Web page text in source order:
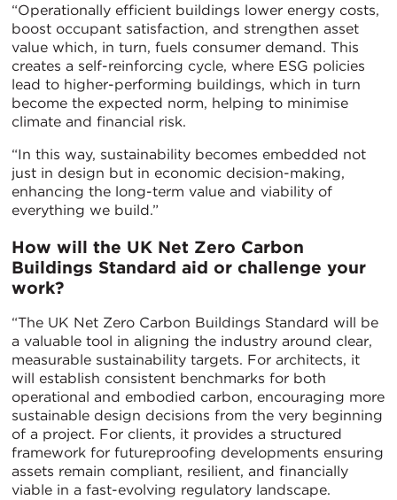
“Operationally efficient buildings lower energy costs,
boost occupant satisfaction, and strengthen asset
value which, in turn, fuels consumer demand. This
creates a self-reinforcing cycle, where ESG policies
lead to higher-performing buildings, which in turn
become the expected norm, helping to minimise
climate and financial risk.
“In this way, sustainability becomes embedded not
just in design but in economic decision-making,
enhancing the long-term value and viability of
everything we build.”
How will the UK Net Zero Carbon
Buildings Standard aid or challenge your
work?
“The UK Net Zero Carbon Buildings Standard will be
a valuable tool in aligning the industry around clear,
measurable sustainability targets. For architects, it
will establish consistent benchmarks for both
operational and embodied carbon, encouraging more
sustainable design decisions from the very beginning
of a project. For clients, it provides a structured
framework for futureproofing developments ensuring
assets remain compliant, resilient, and financially
viable in a fast-evolving regulatory landscape.